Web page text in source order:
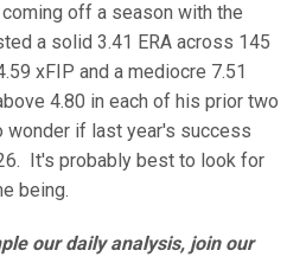
off a season with the
a solid 3.41 ERA across 145
xFIP and a mediocre 7.51
4.80 in each of his prior two
wonder if last year's success
It's probably best to look for
being.
our daily analysis, join our